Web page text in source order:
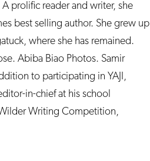
prolific reader and writer, she
best selling author. She grew up
where she has remained.
Abiba Biao Photos. Samir
to participating in YAJI,
in-chief at his school
Writing Competition,